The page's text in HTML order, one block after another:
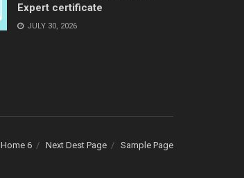
Expert certificate
JULY 30, 2026
Home 6 Next Dest Page Sample Page